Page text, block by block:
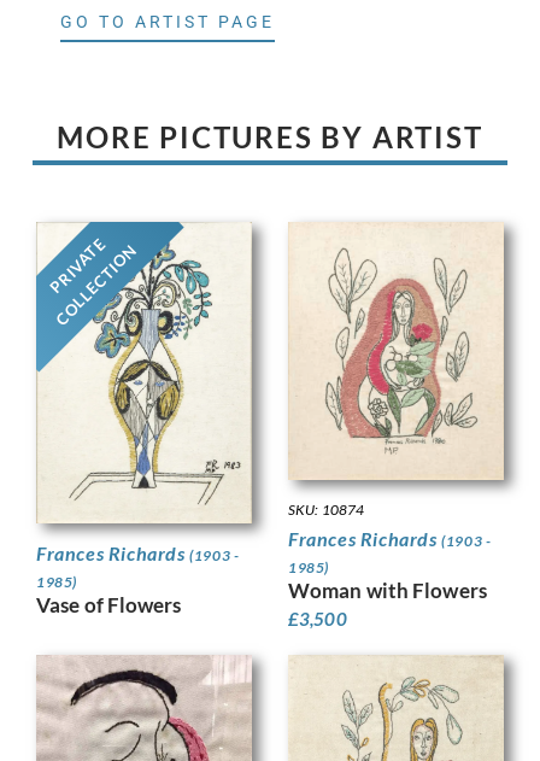
GO TO ARTIST PAGE
MORE PICTURES BY ARTIST
PRIVATE
COLLECTION
Frances Richards(1903 -
1985)
Vase of Flowers
SKU: 10874
Frances Richards(1903 -
1985)
Woman with Flowers
£3,500